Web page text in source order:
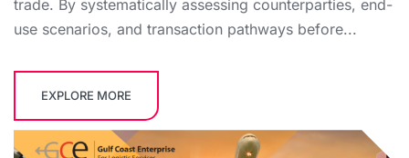
trade. By systematically assessing counterparties, end-
use scenarios, and transaction pathways before...
EXPLORE MORE